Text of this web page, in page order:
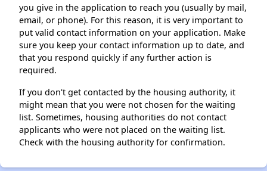
you give in the application to reach you (usually by mail,
email, or phone). For this reason, it is very important to
put valid contact information on your application. Make
sure you keep your contact information up to date, and
that you respond quickly if any further action is
required.
If you don't get contacted by the housing authority, it
might mean that you were not chosen for the waiting
list. Sometimes, housing authorities do not contact
applicants who were not placed on the waiting list.
Check with the housing authority for confirmation.